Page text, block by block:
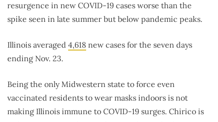
resurgence in new COVID-19 cases worse than the
spike seen in late summer but below pandemic peaks.
Illinois averaged 4,618 new cases for the seven days
ending Nov. 23.
Being the only Midwestern state to force even
vaccinated residents to wear masks indoors is not
making Illinois immune to COVID-19 surges. Chirico is